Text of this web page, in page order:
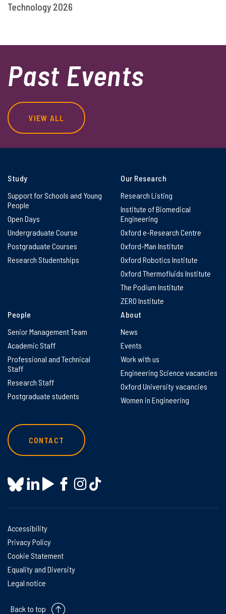
Technology 2026
Past Events
VIEW ALL
Study
Support for Schools and Young
People
Open Days
Undergraduate Course
Postgraduate Courses
Research Studentships
Our Research
Research Listing
Institute of Biomedical
Engineering
Oxford e-Research Centre
Oxford-Man Institute
Oxford Robotics Institute
Oxford Thermofluids Institute
The Podium Institute
ZERO Institute
People
Senior Management Team
Academic Staff
Professional and Technical
Staff
Research Staff
Postgraduate students
About
News
Events
Work with us
Engineering Science vacancies
Oxford University vacancies
Women in Engineering
CONTACT
Accessibility
Privacy Policy
Cookie Statement
Equality and Diversity
Legal notice
Back to top